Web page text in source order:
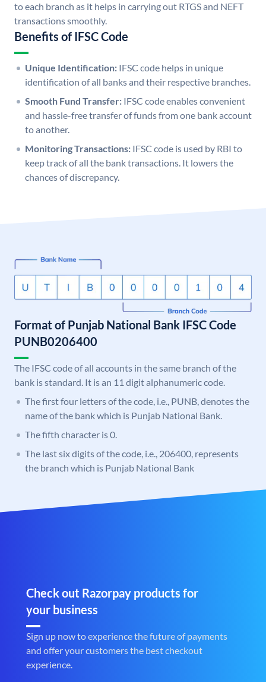
to each branch as it helps in carrying out RTGS and NEFT
transactions smoothly.
Benefits of IFSC Code
Unique Identification: IFSC code helps in unique
identification of all banks and their respective branches.
Smooth Fund Transfer: IFSC code enables convenient
and hassle-free transfer of funds from one bank account
to another.
Monitoring Transactions: IFSC code is used by RBI to
keep track of all the bank transactions. It lowers the
chances of discrepancy.
Format of Punjab National Bank IFSC Code
PUNB0206400
The IFSC code of all accounts in the same branch of the
bank is standard. It is an 11 digit alphanumeric code.
The first four letters of the code, i.e., PUNB, denotes the
name of the bank which is Punjab National Bank.
The fifth character is 0.
The last six digits of the code, i.e., 206400, represents
the branch which is Punjab National Bank
Check out Razorpay products for
your business
Sign up now to experience the future of payments
and offer your customers the best checkout
experience.